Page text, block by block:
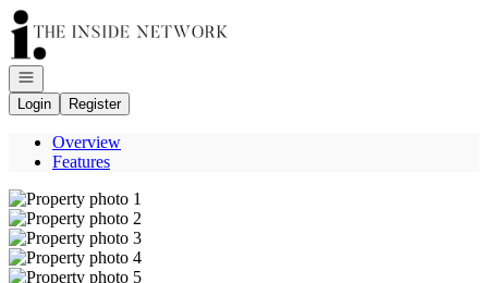
Go to: Homepage
Open navigation
Login
Register
Overview
Features